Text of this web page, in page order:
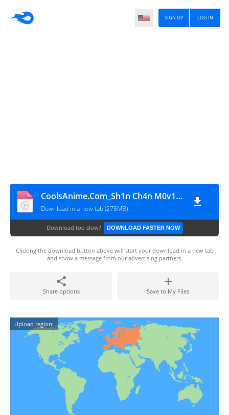
LOG IN
SIGN UP
CoolsAnime.Com_Sh1n Ch4n M0v13 06 Th3 G01d3n Sw0rd B1ur4y H1nd1 480p HD
Download in a new tab (275MB)
Download too slow? DOWNLOAD FASTER NOW
Clicking the download button above will start your download in a new tab
and show a message from our advertising partners.
Share options Save to My Files
Upload region: